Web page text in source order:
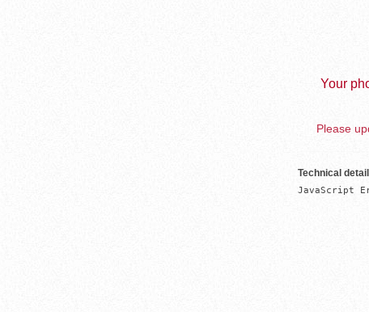
Your
Please
Technical
JavaScript